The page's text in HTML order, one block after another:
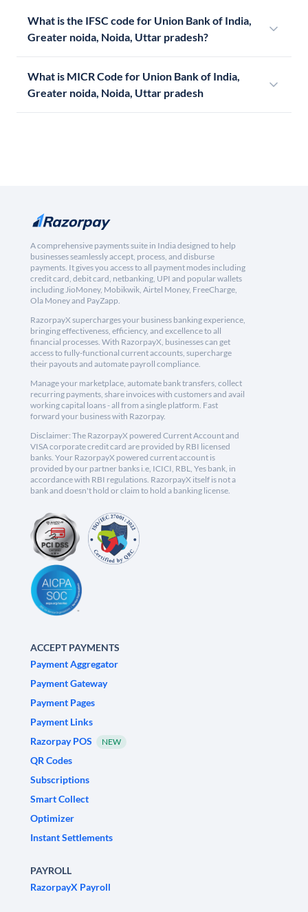
What is the IFSC code for Union Bank of India,
Greater noida, Noida, Uttar pradesh?
What is MICR Code for Union Bank of India,
Greater noida, Noida, Uttar pradesh
A comprehensive payments suite in India designed to help
businesses seamlessly accept, process, and disburse
payments. It gives you access to all payment modes including
credit card, debit card, netbanking, UPI and popular wallets
including JioMoney, Mobikwik, Airtel Money, FreeCharge,
Ola Money and PayZapp.
RazorpayX supercharges your business banking experience,
bringing effectiveness, efficiency, and excellence to all
financial processes. With RazorpayX, businesses can get
access to fully-functional current accounts, supercharge
their payouts and automate payroll compliance.
Manage your marketplace, automate bank transfers, collect
recurring payments, share invoices with customers and avail
working capital loans - all from a single platform. Fast
forward your business with Razorpay.
Disclaimer: The RazorpayX powered Current Account and
VISA corporate credit card are provided by RBI licensed
banks. Your RazorpayX powered current account is
provided by our partner banks i.e, ICICI, RBL, Yes bank, in
accordance with RBI regulations. RazorpayX itself is not a
bank and doesn't hold or claim to hold a banking license.
ACCEPT PAYMENTS
Payment Aggregator
Payment Gateway
Payment Pages
Payment Links
Razorpay POS
NEW
QR Codes
Subscriptions
Smart Collect
Optimizer
Instant Settlements
PAYROLL
RazorpayX Payroll